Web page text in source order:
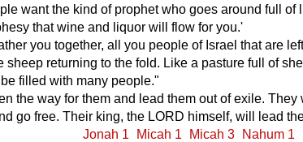
want the kind of prophet who goes around full of
that wine and liquor will flow for you.'
you together, all you people of Israel that are
sheep returning to the fold. Like a pasture full of
filled with many people."
the way for them and lead them out of exile. They
go free. Their king, the LORD himself, will lead
Jonah 1 Micah 1 Micah 3
Nahum 1